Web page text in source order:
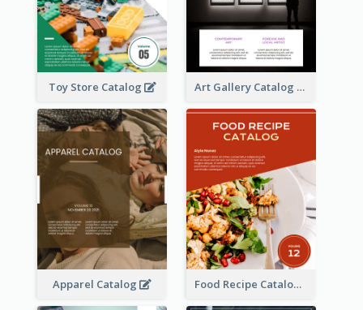
Toy Store Catalog Art Gallery Catalog
Apparel Catalog Food Recipe Catalog